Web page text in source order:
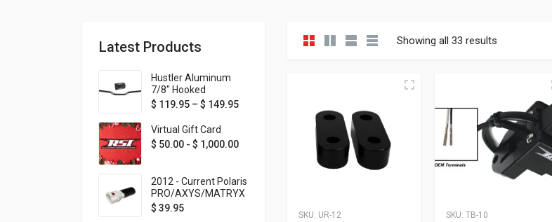
Latest Products
Hustler Aluminum
7/8" Hooked
Handlebar - 1" Rise -
colors!
$ 119.95 – $ 149.95Price range: $ 119.95 through $ 149.95
Virtual Gift Card
$ 50.00 - $ 1,000.00
2012 - Current Polaris
PRO/AXYS/MATRYX
Throttle Safety
$ 39.95
Showing all 33 results
SKU: UR-12 SKU: TB-10